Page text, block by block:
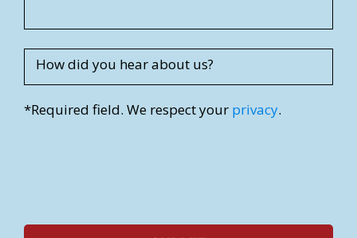
How did you hear about us?
*Required field. We respect your privacy.